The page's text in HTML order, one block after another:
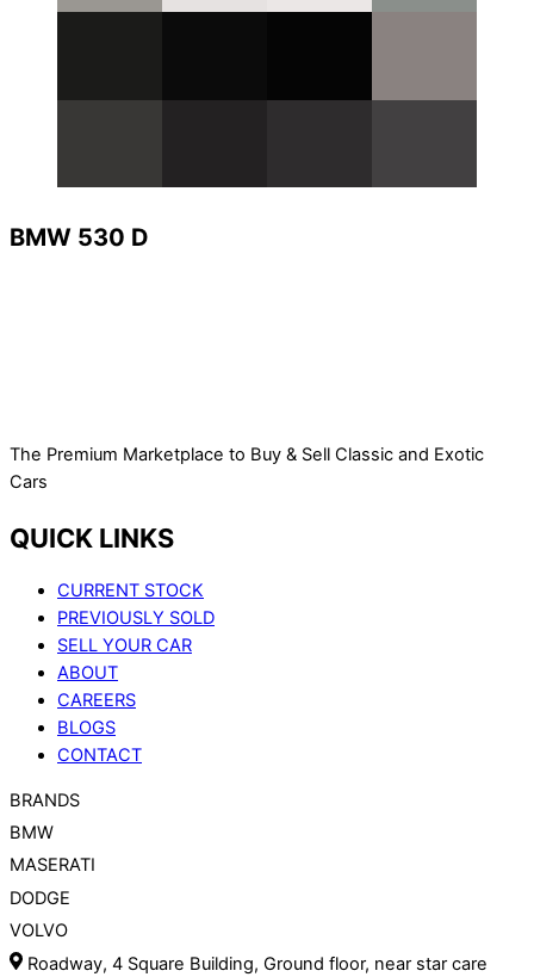
BMW 530 D
The Premium Marketplace to Buy & Sell Classic and Exotic
Cars
QUICK LINKS
CURRENT STOCK
PREVIOUSLY SOLD
SELL YOUR CAR
ABOUT
CAREERS
BLOGS
CONTACT
BRANDS
BMW
MASERATI
DODGE
VOLVO
Roadway, 4 Square Building, Ground floor, near star care